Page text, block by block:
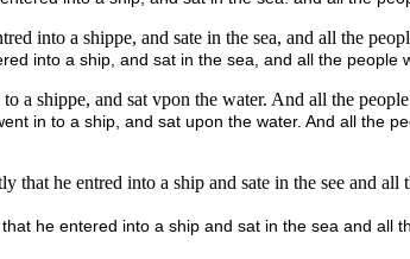
into a shippe, and sate in the sea, and all the
into a ship, and sat in the sea, and all the people
a shippe, and sat vpon the water. And all the
in to a ship, and sat upon the water. And all the
he entred into a ship and sate in the see and all
he entered into a ship and sat in the sea and all